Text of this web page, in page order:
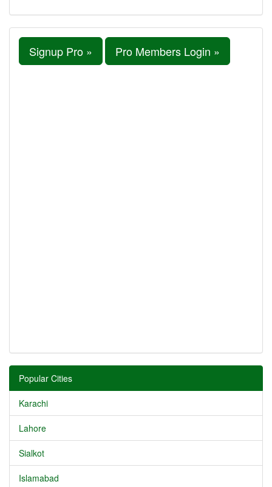
Signup Pro » Pro Members Login »
Popular Cities
Karachi
Lahore
Sialkot
Islamabad